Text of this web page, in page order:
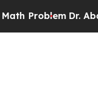
Dr. Abdul El-Sayed